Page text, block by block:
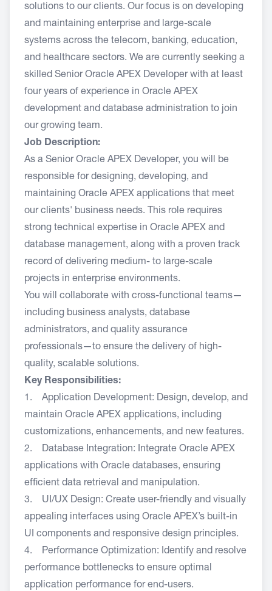
solutions to our clients. Our focus is on developing
and maintaining enterprise and large-scale
systems across the telecom, banking, education,
and healthcare sectors. We are currently seeking a
skilled Senior Oracle APEX Developer with at least
four years of experience in Oracle APEX
development and database administration to join
our growing team.
Job Description:
As a Senior Oracle APEX Developer, you will be
responsible for designing, developing, and
maintaining Oracle APEX applications that meet
our clients' business needs. This role requires
strong technical expertise in Oracle APEX and
database management, along with a proven track
record of delivering medium- to large-scale
projects in enterprise environments.
You will collaborate with cross-functional teams—
including business analysts, database
administrators, and quality assurance
professionals—to ensure the delivery of high-
quality, scalable solutions.
Key Responsibilities:
1. Application Development: Design, develop, and
maintain Oracle APEX applications, including
customizations, enhancements, and new features.
2. Database Integration: Integrate Oracle APEX
applications with Oracle databases, ensuring
efficient data retrieval and manipulation.
3. UI/UX Design: Create user-friendly and visually
appealing interfaces using Oracle APEX’s built-in
UI components and responsive design principles.
4. Performance Optimization: Identify and resolve
performance bottlenecks to ensure optimal
application performance for end-users.